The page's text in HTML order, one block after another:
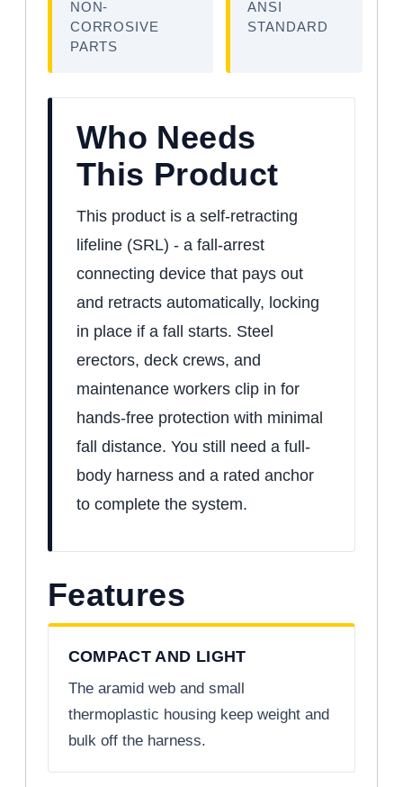
NON-
CORROSIVE
PARTS
ANSI
STANDARD
Who Needs
This Product
This product is a self-retracting
lifeline (SRL) - a fall-arrest
connecting device that pays out
and retracts automatically, locking
in place if a fall starts. Steel
erectors, deck crews, and
maintenance workers clip in for
hands-free protection with minimal
fall distance. You still need a full-
body harness and a rated anchor
to complete the system.
Features
COMPACT AND LIGHT
The aramid web and small
thermoplastic housing keep weight and
bulk off the harness.